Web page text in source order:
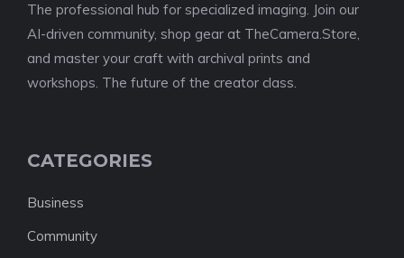
The professional hub for specialized imaging. Join our
AI-driven community, shop gear at TheCamera.Store,
and master your craft with archival prints and
workshops. The future of the creator class.
CATEGORIES
Business
Community